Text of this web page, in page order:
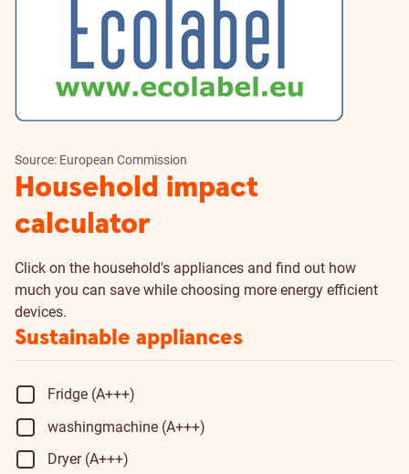
Source: European Commission
Household impact
calculator
Click on the household's appliances and find out how
much you can save while choosing more energy efficient
devices.
Sustainable appliances
Fridge (A+++)
washingmachine (A+++)
Dryer (A+++)